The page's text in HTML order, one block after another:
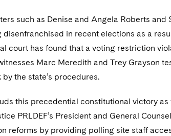
such as Denise and Angela Roberts
in recent elections as a
court has found that a voting restriction
Marc Meredith and Trey Grayson
the state’s procedures.
this precedential constitutional victory
PRLDEF’s President and General
reforms by providing polling site staff